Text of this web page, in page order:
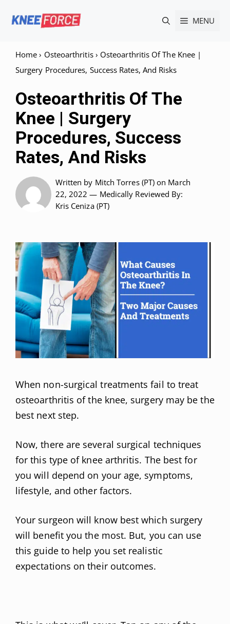
MENU
Home › Osteoarthritis› Osteoarthritis Of The Knee |
Surgery Procedures, Success Rates, And Risks
Osteoarthritis Of The
Knee | Surgery
Procedures, Success
Rates, And Risks
Written by Mitch Torres (PT) on March
22, 2022 — Medically Reviewed By:
Kris Ceniza (PT)
When non-surgical treatments fail to treat
osteoarthritis of the knee, surgery may be the
best next step.
Now, there are several surgical techniques
for this type of knee arthritis. The best for
you will depend on your age, symptoms,
lifestyle, and other factors.
Your surgeon will know best which surgery
will benefit you the most. But, you can use
this guide to help you set realistic
expectations on their outcomes.